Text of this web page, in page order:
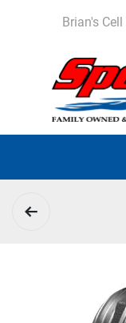
Brian's Cell